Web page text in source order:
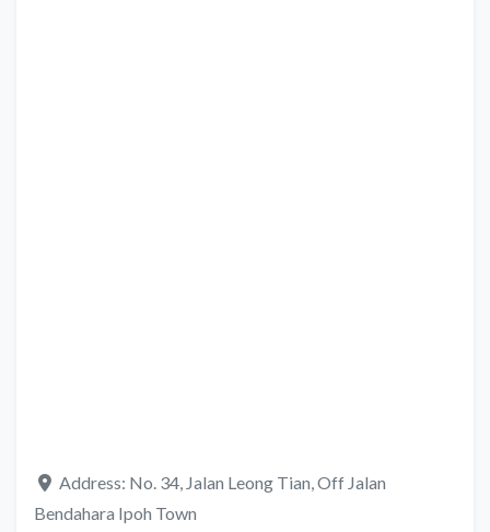
Address: No. 34, Jalan Leong Tian, Off Jalan
Bendahara Ipoh Town